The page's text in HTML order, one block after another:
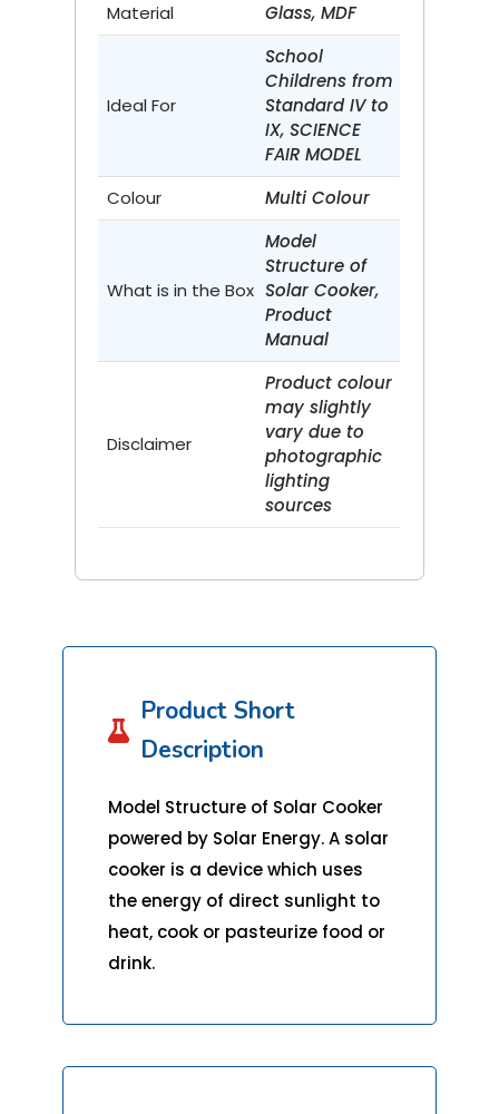
Material
Glass, MDF
Ideal For
School
Childrens from
Standard IV to
IX, SCIENCE
FAIR MODEL
Colour
Multi Colour
What is in the Box
Model
Structure of
Solar Cooker,
Product
Manual
Disclaimer
Product colour
may slightly
vary due to
photographic
lighting
sources

Product Short
Description
Model Structure of Solar Cooker
powered by Solar Energy. A solar
cooker is a device which uses
the energy of direct sunlight to
heat, cook or pasteurize food or
drink.